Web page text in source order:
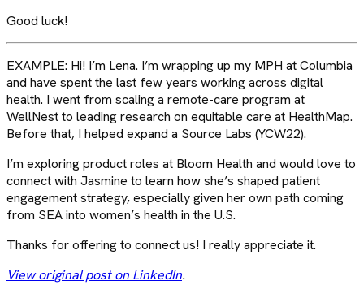
Good luck!
EXAMPLE: Hi! I’m Lena. I’m wrapping up my MPH at Columbia
and have spent the last few years working across digital
health. I went from scaling a remote-care program at
WellNest to leading research on equitable care at HealthMap.
Before that, I helped expand a Source Labs (YCW22).
I’m exploring product roles at Bloom Health and would love to
connect with Jasmine to learn how she’s shaped patient
engagement strategy, especially given her own path coming
from SEA into women’s health in the U.S.
Thanks for offering to connect us! I really appreciate it.
View original post on LinkedIn.